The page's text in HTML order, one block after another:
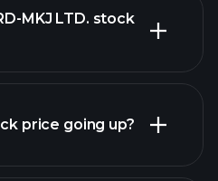
MKJ LTD. stock
price going up?